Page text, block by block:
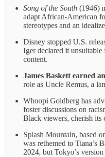
Song of the South (1946)
adapt African-American
stereotypes and an
Disney stopped U.S.
Iger declared it
content.
James Baskett earned
role as Uncle Remus, a
Whoopi Goldberg has
foster discussions on
Black viewers, cherish its
Splash Mountain, based
was rethemed to Tiana’s
2024, but Tokyo’s